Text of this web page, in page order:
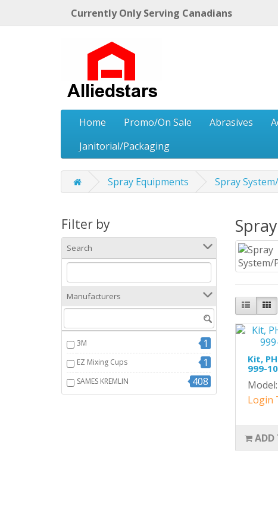
Currently Only Serving Canadians
Home Promo/On Sale Abrasives
Janitorial/Packaging
Spray Equipments Spray
Filter by
Search
Manufacturers
3M 1
EZ Mixing Cups 1
SAMES KREMLIN 408
Kit,
999-
Login
ADD